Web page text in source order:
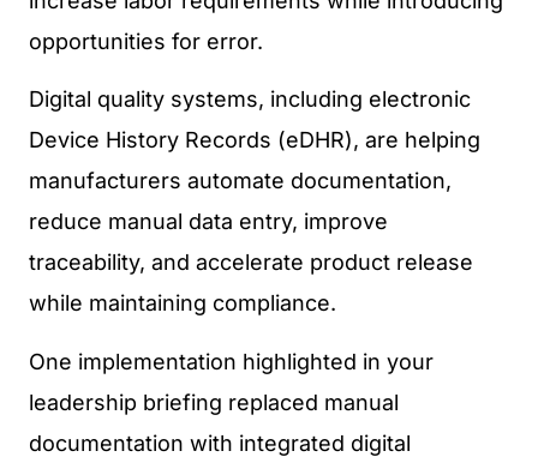
opportunities for error.
Digital quality systems, including electronic
Device History Records (eDHR), are helping
manufacturers automate documentation,
reduce manual data entry, improve
traceability, and accelerate product release
while maintaining compliance.
One implementation highlighted in your
leadership briefing replaced manual
documentation with integrated digital